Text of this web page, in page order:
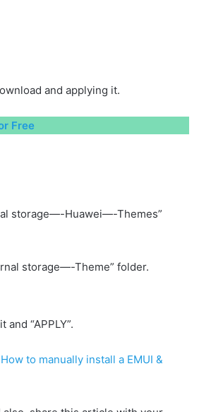
and applying it.
Free
storage—-Huawei—-Themes”
storage—-Theme” folder.
“APPLY”.
How to manually install a EMUI &